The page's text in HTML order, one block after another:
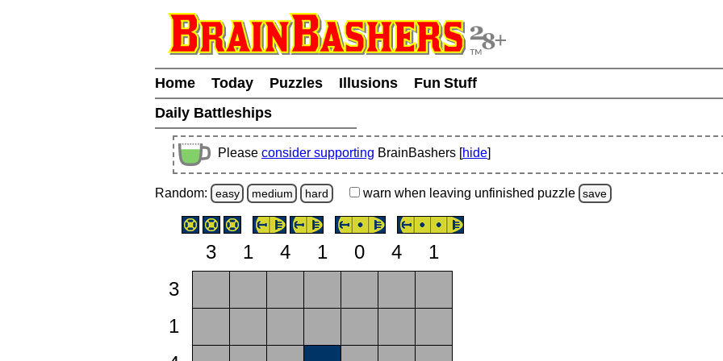
Home Today Puzzles Illusions
Fun Stuff
Daily Battleships
Please consider supporting BrainBashers [hide]
Random: easy medium hard warn when leaving unfinished puzzle save
3 1 4 1 0 4
1
3
1